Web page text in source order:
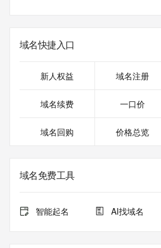
Registrant Phone: REDACTED FOR
Registrant Phone Ext: REDACTED
Registrant Fax Ext: REDACTED
Registrar of Record  identified in this
on how to contact the Registrant,
Registry Admin ID: REDACTED FOR
Admin Street:  REDACTED FOR
Admin City: REDACTED FOR PRIVACY
Admin Postal Code: REDACTED
Admin Country: REDACTED FOR
域名快捷入口
新人权益 域名注册
域名续费 一口价
域名回购 价格总览
域名免费工具
智能起名 AI找域名